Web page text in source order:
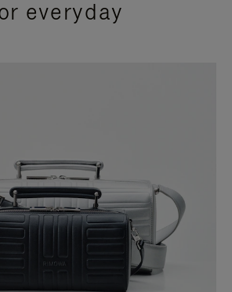
everyday